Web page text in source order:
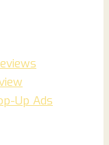
Up Ads